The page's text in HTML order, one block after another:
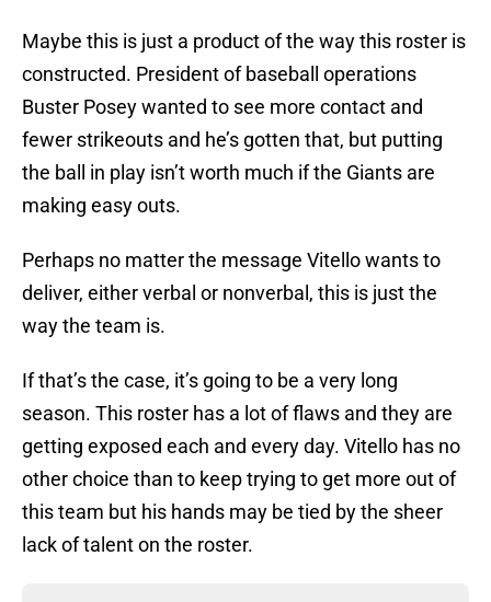
Maybe this is just a product of the way this roster is
constructed. President of baseball operations
Buster Posey wanted to see more contact and
fewer strikeouts and he’s gotten that, but putting
the ball in play isn’t worth much if the Giants are
making easy outs.
Perhaps no matter the message Vitello wants to
deliver, either verbal or nonverbal, this is just the
way the team is.
If that’s the case, it’s going to be a very long
season. This roster has a lot of flaws and they are
getting exposed each and every day. Vitello has no
other choice than to keep trying to get more out of
this team but his hands may be tied by the sheer
lack of talent on the roster.